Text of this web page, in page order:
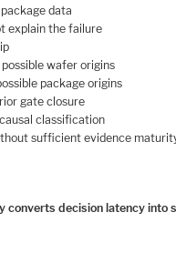
data
explain the failure
wafer origins
package origins
gate closure
classification
sufficient evidence
converts decision latency into